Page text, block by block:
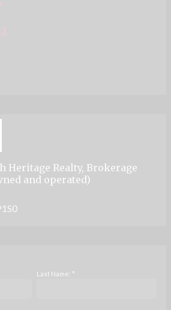
Heritage Realty, Brokerage
and operated)
Last Name: *